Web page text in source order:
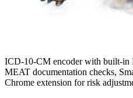
ICD-10-CM encoder with built-in
MEAT documentation checks,
Chrome extension for risk